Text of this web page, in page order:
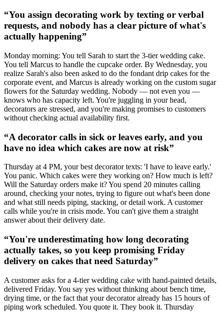
“You assign decorating work by texting or verbal
requests, and nobody has a clear picture of what's
actually happening”
Monday morning: You tell Sarah to start the 3-tier wedding cake.
You tell Marcus to handle the cupcake order. By Wednesday, you
realize Sarah's also been asked to do the fondant drip cakes for the
corporate event, and Marcus is already working on the custom sugar
flowers for the Saturday wedding. Nobody — not even you —
knows who has capacity left. You're juggling in your head,
decorators are stressed, and you're making promises to customers
without checking actual availability first.
“A decorator calls in sick or leaves early, and you
have no idea which cakes are now at risk”
Thursday at 4 PM, your best decorator texts: 'I have to leave early.'
You panic. Which cakes were they working on? How much is left?
Will the Saturday orders make it? You spend 20 minutes calling
around, checking your notes, trying to figure out what's been done
and what still needs piping, stacking, or detail work. A customer
calls while you're in crisis mode. You can't give them a straight
answer about their delivery date.
“You're underestimating how long decorating
actually takes, so you keep promising Friday
delivery on cakes that need Saturday”
A customer asks for a 4-tier wedding cake with hand-painted details,
delivered Friday. You say yes without thinking about bench time,
drying time, or the fact that your decorator already has 15 hours of
piping work scheduled. You quote it. They book it. Thursday